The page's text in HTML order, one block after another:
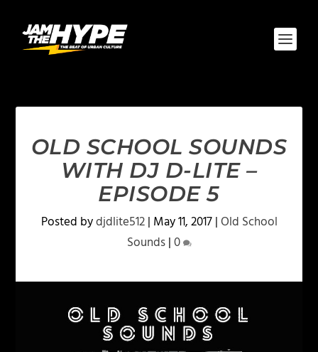
OLD SCHOOL SOUNDS
WITH DJ D-LITE –
EPISODE 5
Posted bydjdlite512| May 11, 2017|Old School
Sounds|0